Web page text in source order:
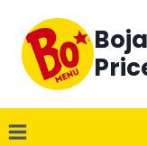
content